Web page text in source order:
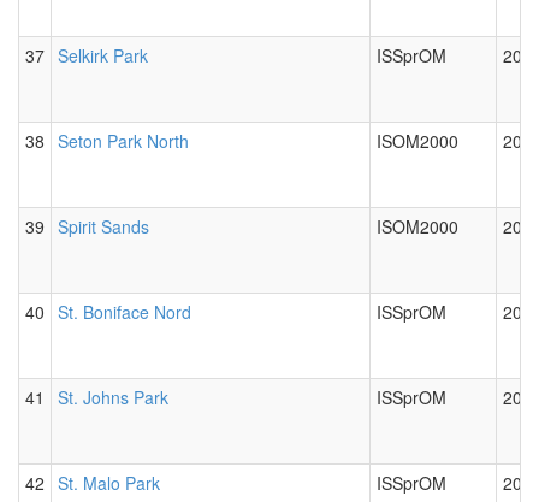
37 Selkirk Park ISSprOM
38 Seton Park North ISOM2000
39 Spirit Sands ISOM2000
40 St. Boniface Nord ISSprOM
41 St. Johns Park ISSprOM
42 St. Malo Park ISSprOM